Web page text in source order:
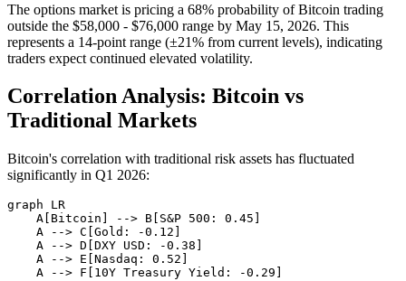
The options market is pricing a 68% probability of Bitcoin trading
outside the $58,000 - $76,000 range by May 15, 2026. This
represents a 14-point range (±21% from current levels), indicating
traders expect continued elevated volatility.
Correlation Analysis: Bitcoin vs
Traditional Markets
Bitcoin's correlation with traditional risk assets has fluctuated
significantly in Q1 2026:
graph LR
    A[Bitcoin] --> B[S&P 500: 0.45]
    A --> C[Gold: -0.12]
    A --> D[DXY USD: -0.38]
    A --> E[Nasdaq: 0.52]
    A --> F[10Y Treasury Yield: -0.29]